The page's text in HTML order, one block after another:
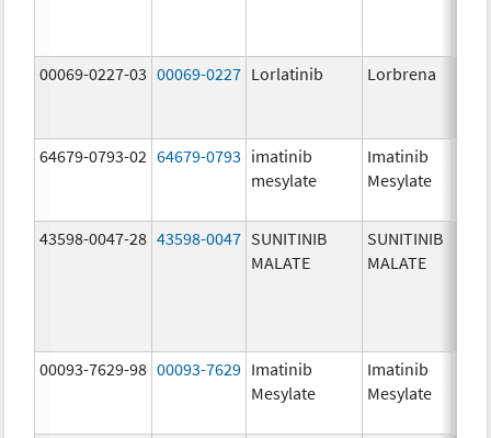
00069-0227-03 00069-0227 Lorlatinib Lorbrena
64679-0793-02 64679-0793 imatinib
mesylate
Imatinib
Mesylate
43598-0047-28 43598-0047 SUNITINIB
MALATE
SUNITINIB
MALATE
00093-7629-98 00093-7629 Imatinib
Mesylate
Imatinib
Mesylate